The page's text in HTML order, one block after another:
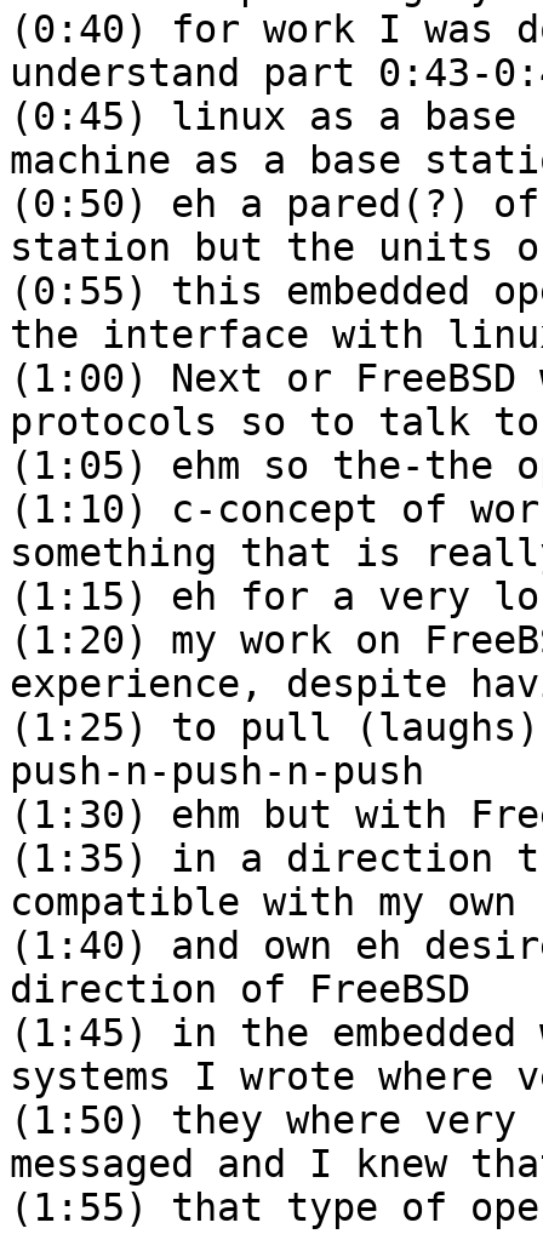
(0:40) for work I was
understand part 0:43-
(0:45) linux as a
machine as a base
(0:50) eh a pared(?) of
station but the units
(0:55) this embedded
the interface with
(1:00) Next or
protocols so to talk
(1:05) ehm so the-the
(1:10) c-concept of
something that is
(1:15) eh for a very
(1:20) my work on
experience, despite
(1:25) to pull
push-n-push-n-push
(1:30) ehm but with
(1:35) in a direction
compatible with my own
(1:40) and own eh
direction of FreeBSD
(1:45) in the
systems I wrote where
(1:50) they where
messaged and I knew
(1:55) that type of